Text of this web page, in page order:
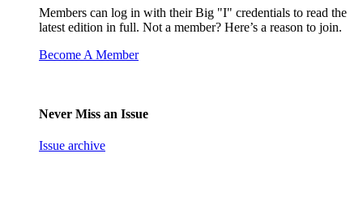
Members can log in with their Big "I" credentials to read the
latest edition in full. Not a member? Here’s a reason to join.
Become A Member
Never Miss an Issue
Issue archive